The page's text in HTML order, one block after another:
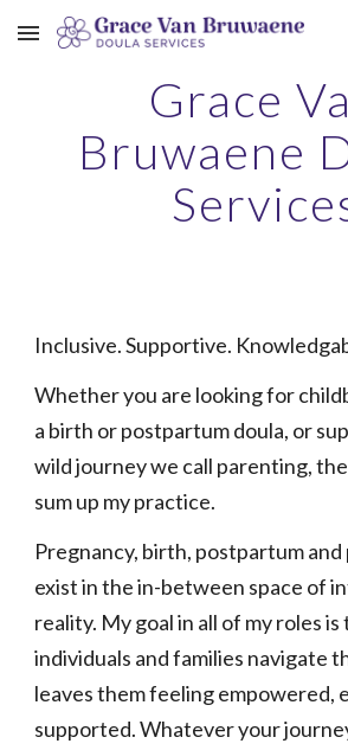
Skip to main content
Grace
Bruwaene
Inclusive. Supportive.
Whether you are looking for
a birth or postpartum doula, or
wild journey we call parenting,
sum up my practice.
Pregnancy, birth, postpartum
exist in the in-between space of
reality. My goal in all of my roles is
individuals and families navigate
leaves them feeling empowered,
supported. Whatever your